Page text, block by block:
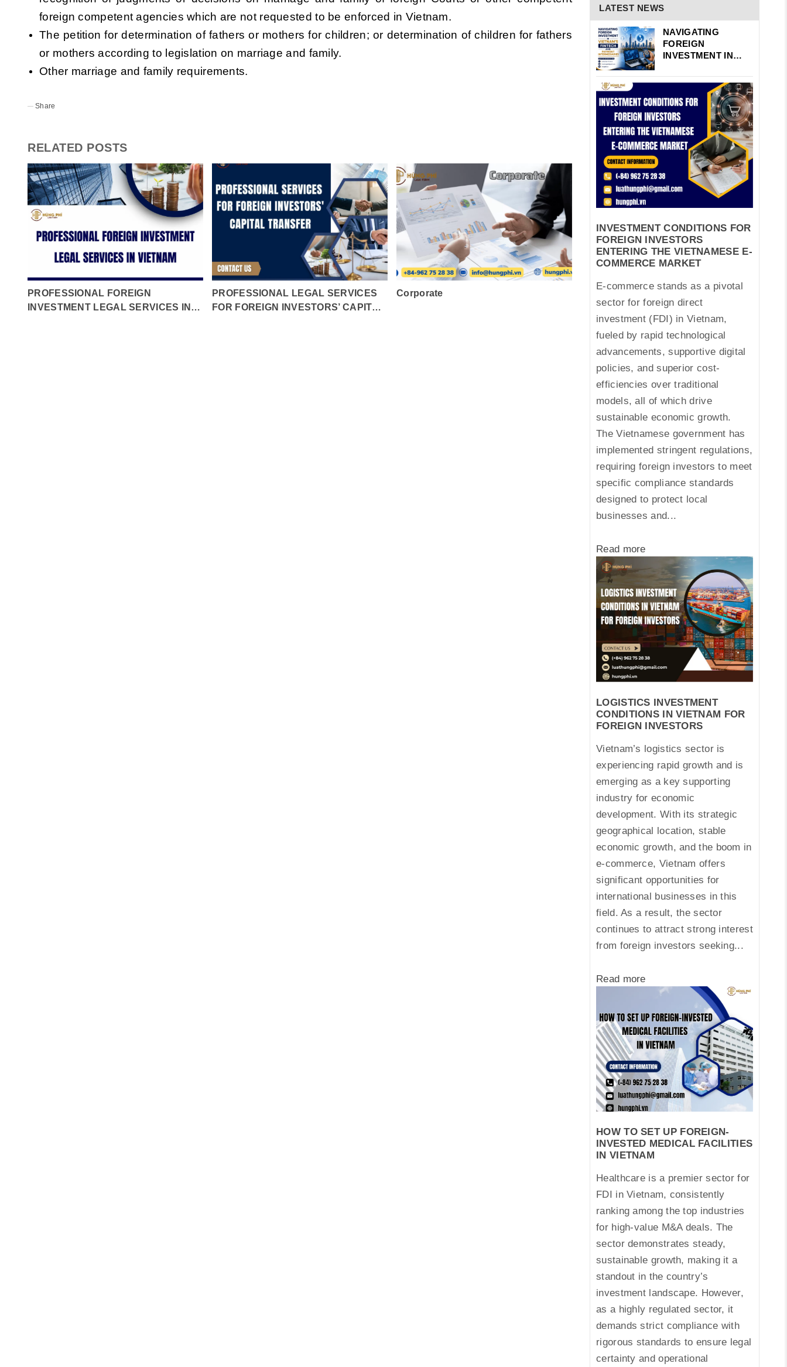
foreign competent agencies which are not requested to be enforced in Vietnam.
The petition for determination of fathers or mothers for children; or determination of children for fathers
or mothers according to legislation on marriage and family.
Other marriage and family requirements.
Share
RELATED POSTS
PROFESSIONAL FOREIGN
INVESTMENT LEGAL SERVICES IN
PROFESSIONAL LEGAL SERVICES
FOR FOREIGN INVESTORS’ CAPITAL
Corporate
LATEST NEWS
NAVIGATING
FOREIGN
INVESTMENT IN
FINTECH AND
INTERMEDIARIES
INVESTMENT CONDITIONS FOR
FOREIGN INVESTORS
ENTERING THE VIETNAMESE E-
COMMERCE MARKET
E-commerce stands as a pivotal
sector for foreign direct
investment (FDI) in Vietnam,
fueled by rapid technological
advancements, supportive digital
policies, and superior cost-
efficiencies over traditional
models, all of which drive
sustainable economic growth.
The Vietnamese government has
implemented stringent regulations,
requiring foreign investors to meet
specific compliance standards
designed to protect local
businesses and...
Read more
LOGISTICS INVESTMENT
CONDITIONS IN VIETNAM FOR
FOREIGN INVESTORS
Vietnam’s logistics sector is
experiencing rapid growth and is
emerging as a key supporting
industry for economic
development. With its strategic
geographical location, stable
economic growth, and the boom in
e-commerce, Vietnam offers
significant opportunities for
international businesses in this
field. As a result, the sector
continues to attract strong interest
from foreign investors seeking...
Read more
HOW TO SET UP FOREIGN-
INVESTED MEDICAL FACILITIES
IN VIETNAM
Healthcare is a premier sector for
FDI in Vietnam, consistently
ranking among the top industries
for high-value M&A deals. The
sector demonstrates steady,
sustainable growth, making it a
standout in the country’s
investment landscape. However,
as a highly regulated sector, it
demands strict compliance with
rigorous standards to ensure legal
certainty and operational